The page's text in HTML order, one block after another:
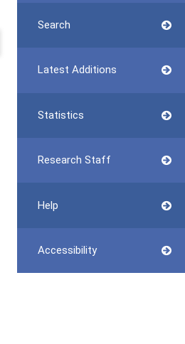
Search
Latest Additions
Statistics
Research Staff
Help
Accessibility